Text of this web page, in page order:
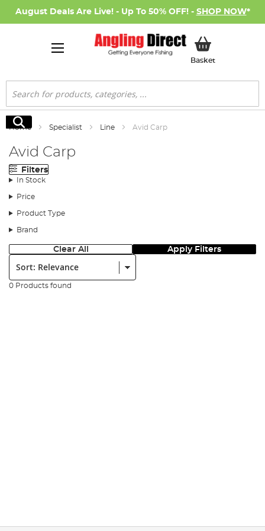
August Deals Are Live! - Up To 50% OFF! - SHOP NOW*
BasketMy Basket
Search
Search
Home Specialist Line Avid Carp
Avid Carp
Filters
In Stock
Price
Product Type
Brand
Clear All Apply Filters
Sort:
0 Products found